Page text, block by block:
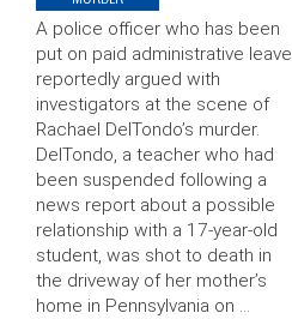
A police officer who has been
put on paid administrative leave
reportedly argued with
investigators at the scene of
Rachael DelTondo’s murder.
DelTondo, a teacher who had
been suspended following a
news report about a possible
relationship with a 17-year-old
student, was shot to death in
the driveway of her mother’s
home in Pennsylvania on …